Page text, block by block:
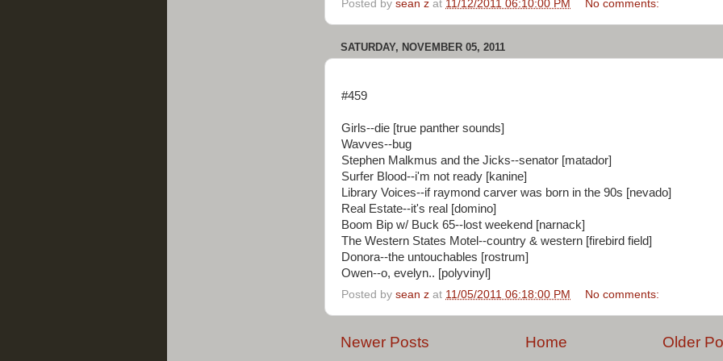
Posted by sean z at 11/12/2011 06:10:00 PM No comments:
SATURDAY, NOVEMBER 05, 2011
#459
Girls--die [true panther sounds]
Wavves--bug
Stephen Malkmus and the Jicks--senator [matador]
Surfer Blood--i'm not ready [kanine]
Library Voices--if raymond carver was born in the 90s [nevado]
Real Estate--it's real [domino]
Boom Bip w/ Buck 65--lost weekend [narnack]
The Western States Motel--country & western [firebird field]
Donora--the untouchables [rostrum]
Owen--o, evelyn.. [polyvinyl]
Posted by sean z at 11/05/2011 06:18:00 PM No comments:
Newer Posts Older
Home